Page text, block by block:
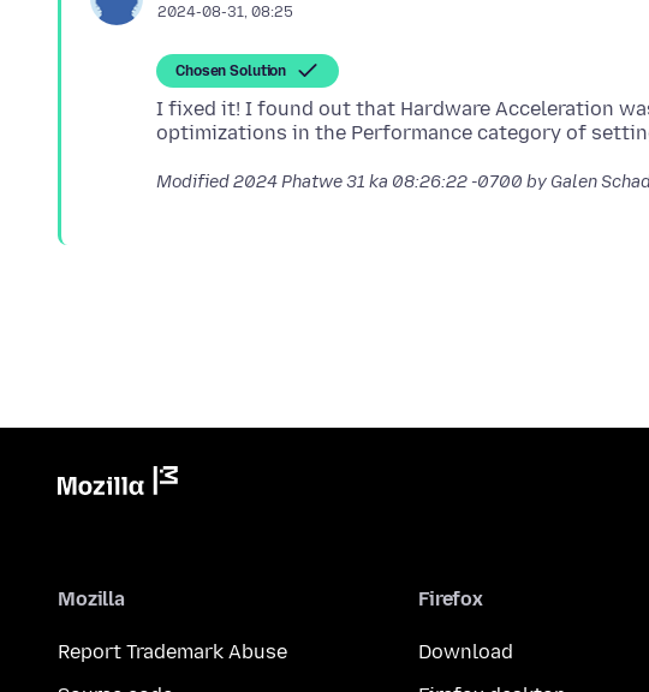
2024-08-31, 08:25
Chosen Solution
I fixed it! I found out that Hardware Acceleration
Modified2024 Phatwe 31 ka 08:26:22 -0700 by Galen
Mozilla
Report Trademark Abuse
Firefox
Download